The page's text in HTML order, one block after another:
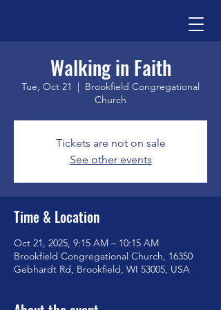
Walking in Faith
Tue, Oct 21
  |
Brookfield Congregational
Church
Tickets are not on sale
See other events
Time & Location
Oct 21, 2025, 9:15 AM – 10:15 AM
Brookfield Congregational Church, 16350
Gebhardt Rd, Brookfield, WI 53005, USA